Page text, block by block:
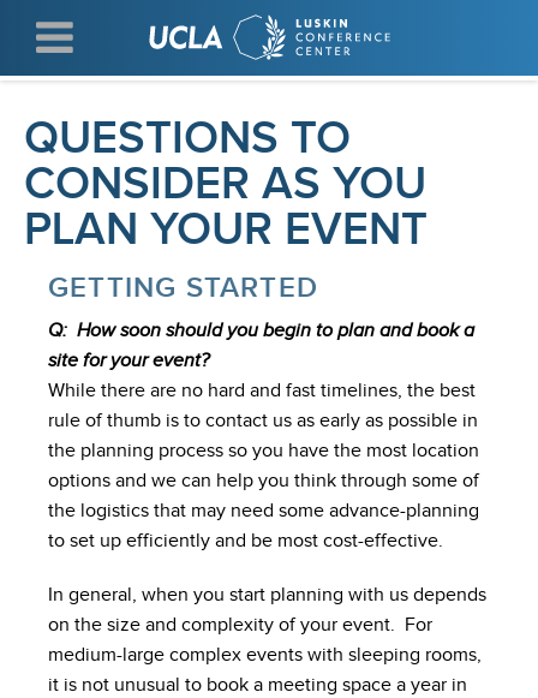
main
QUESTIONS TO
CONSIDER AS YOU
PLAN YOUR EVENT
GETTING STARTED
Q: How soon should you begin to plan and book a
site for your event?
While there are no hard and fast timelines, the best
rule of thumb is to contact us as early as possible in
the planning process so you have the most location
options and we can help you think through some of
the logistics that may need some advance-planning
to set up efficiently and be most cost-effective.
In general, when you start planning with us depends
on the size and complexity of your event. For
medium-large complex events with sleeping rooms,
it is not unusual to book a meeting space a year in